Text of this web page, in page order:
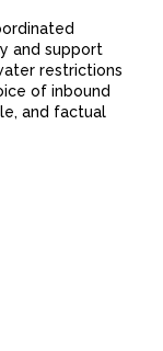
and support
restrictions
of inbound
and factual